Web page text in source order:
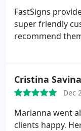
FastSigns
super friendly
recommend
Cristina Savina
Dec
Marianna went
clients happy.